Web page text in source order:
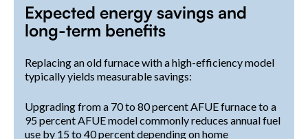
Expected energy savings and
long-term benefits
Replacing an old furnace with a high-efficiency model
typically yields measurable savings:
Upgrading from a 70 to 80 percent AFUE furnace to a
95 percent AFUE model commonly reduces annual fuel
use by 15 to 40 percent depending on home